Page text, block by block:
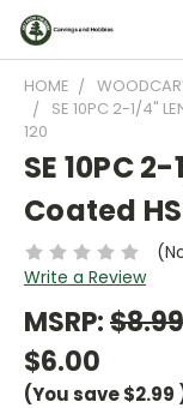
HOME
SE 10PC 2-1/4"
120
SE 10PC
Coated
Write a Review
MSRP:$8.99
$6.00
(You save$2.99